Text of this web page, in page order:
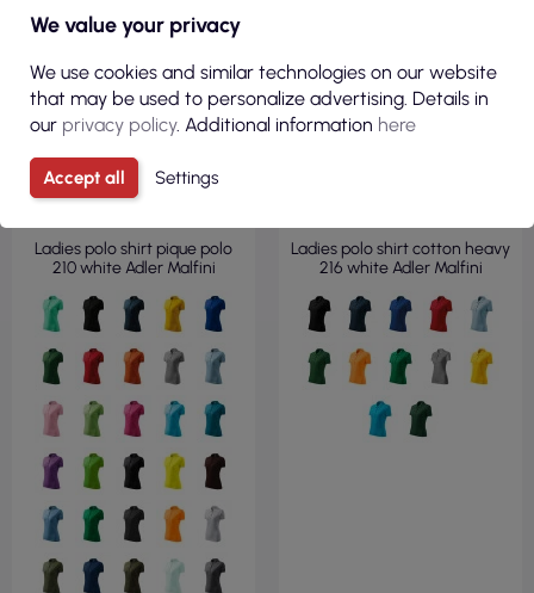
€6.35
Ladies polo shirt pique polo
210 white Adler Malfini
Ladies polo shirt cotton heavy
216 white Adler Malfini
We value your privacy
We use cookies and similar technologies on our website
that may be used to personalize advertising. Details in
our privacy policy. Additional information here
Accept all Settings